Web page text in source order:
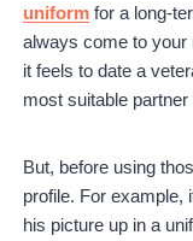
uniform for a long-
always come to your
it feels to date a
most suitable
But, before using
profile. For example,
his picture up in a